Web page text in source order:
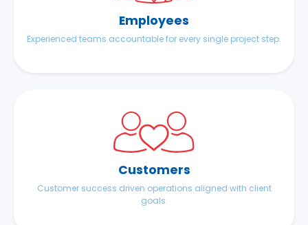
Employees
Experienced teams accountable for every single project step.
Customers
Customer success driven operations aligned with client
goals.